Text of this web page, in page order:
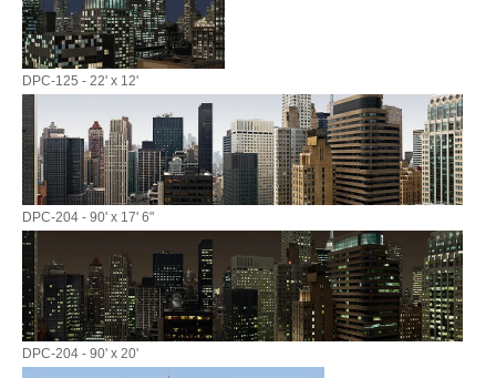
DPC-125 - 22' x 12'
DPC-204 - 90' x 17' 6"
DPC-204 - 90' x 20'